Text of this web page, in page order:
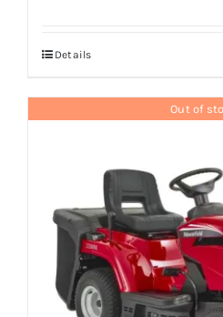
Details
Out of